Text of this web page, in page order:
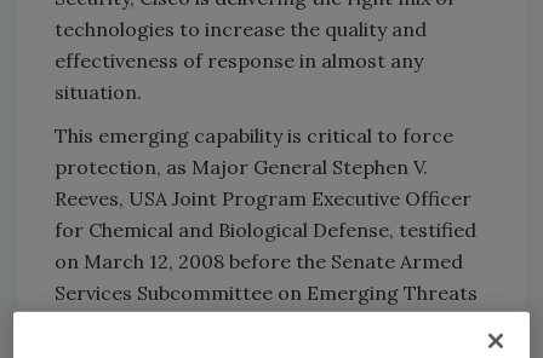
technologies to increase the quality and
effectiveness of response in almost any
situation.
This emerging capability is critical to force
protection, as Major General Stephen V.
Reeves, USA Joint Program Executive Officer
for Chemical and Biological Defense, testified
on March 12, 2008 before the Senate Armed
Services Subcommittee on Emerging Threats